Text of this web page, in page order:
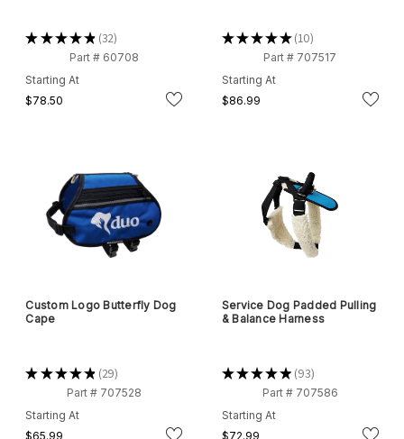
★★★★★ 32
32
Part # 60708
Starting At
$78.50
★★★★★ 10
10
Part # 707517
Starting At
$86.99
Custom Logo Butterfly Dog
Cape
★★★★★ 29
29
Part # 707528
Starting At
$65.99
Service Dog Padded Pulling
& Balance Harness
★★★★★ 93
93
Part # 707586
Starting At
$72.99